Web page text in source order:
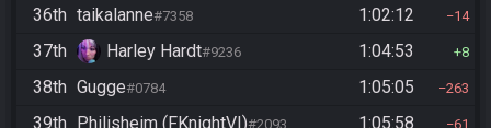
36th taikalanne#7358 1:02:12 14
37th Harley Hardt#9236 1:04:53 8
38th Gugge#0784 1:05:05 263
39th Philisheim (FKnightVI)#2093 1:05:58 61